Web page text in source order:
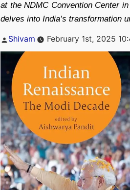
at the NDMC Convention Center
delves into India’s transformation
Posted
Shivam February 1st, 2025